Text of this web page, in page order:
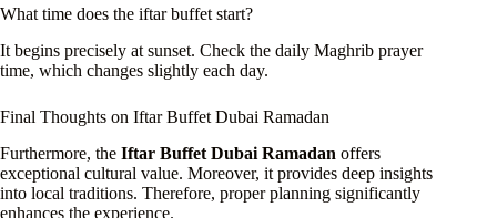
What time does the iftar buffet start?
It begins precisely at sunset. Check the daily Maghrib prayer
time, which changes slightly each day.
Final Thoughts on Iftar Buffet Dubai Ramadan
Furthermore, the Iftar Buffet Dubai Ramadan offers
exceptional cultural value. Moreover, it provides deep insights
into local traditions. Therefore, proper planning significantly
enhances the experience.